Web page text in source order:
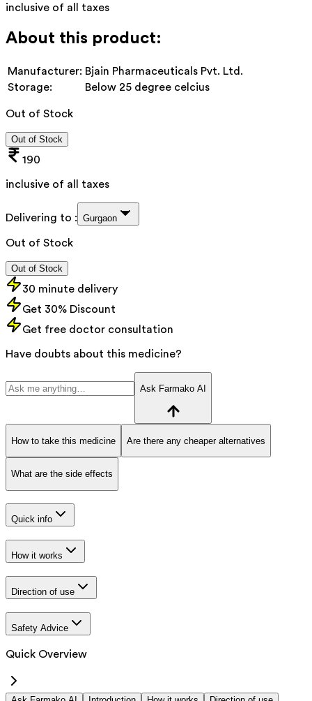
inclusive of all taxes
About this product:
Manufacturer: Bjain Pharmaceuticals Pvt. Ltd.
Storage:
Below 25 degree celcius
Out of Stock
Out of Stock
190
inclusive of all taxes
Delivering to : Gurgaon
Out of Stock
Out of Stock
30 minute delivery
Get 30% Discount
Get free doctor consultation
Have doubts about this medicine?
Ask Farmako AI
How to take this medicine Are there any cheaper alternatives
What are the side effects
Quick info
How it works
Direction of use
Safety Advice
Quick Overview